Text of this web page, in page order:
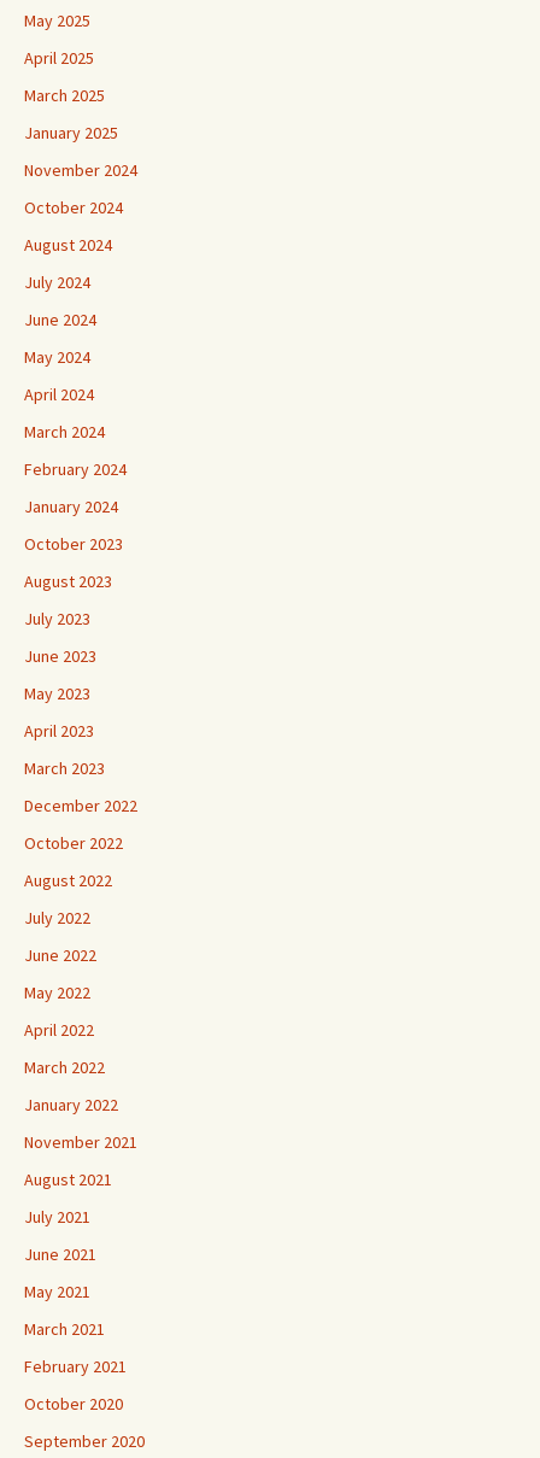
May 2025
April 2025
March 2025
January 2025
November 2024
October 2024
August 2024
July 2024
June 2024
May 2024
April 2024
March 2024
February 2024
January 2024
October 2023
August 2023
July 2023
June 2023
May 2023
April 2023
March 2023
December 2022
October 2022
August 2022
July 2022
June 2022
May 2022
April 2022
March 2022
January 2022
November 2021
August 2021
July 2021
June 2021
May 2021
March 2021
February 2021
October 2020
September 2020